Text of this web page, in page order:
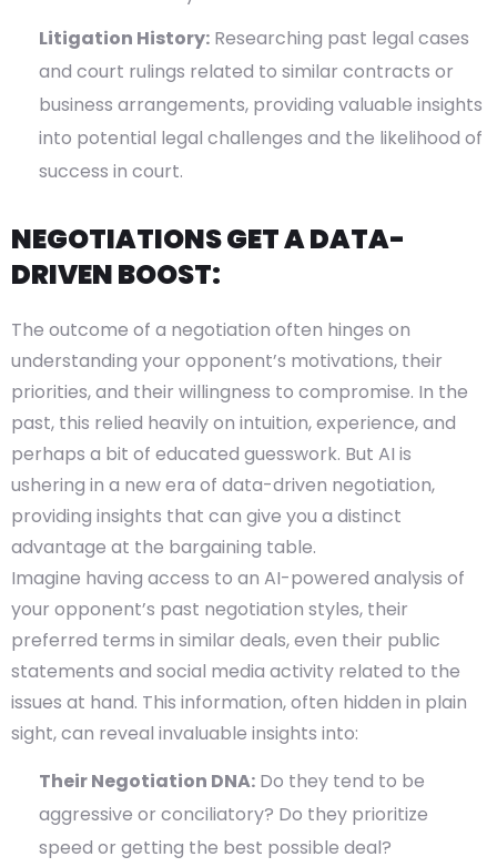
Litigation History: Researching past legal cases
and court rulings related to similar contracts or
business arrangements, providing valuable insights
into potential legal challenges and the likelihood of
success in court.
NEGOTIATIONS GET A DATA-
DRIVEN BOOST:
The outcome of a negotiation often hinges on
understanding your opponent’s motivations, their
priorities, and their willingness to compromise. In the
past, this relied heavily on intuition, experience, and
perhaps a bit of educated guesswork. But AI is
ushering in a new era of data-driven negotiation,
providing insights that can give you a distinct
advantage at the bargaining table.
Imagine having access to an AI-powered analysis of
your opponent’s past negotiation styles, their
preferred terms in similar deals, even their public
statements and social media activity related to the
issues at hand. This information, often hidden in plain
sight, can reveal invaluable insights into:
Their Negotiation DNA: Do they tend to be
aggressive or conciliatory? Do they prioritize
speed or getting the best possible deal?